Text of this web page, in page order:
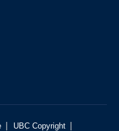
| UBC Copyright |